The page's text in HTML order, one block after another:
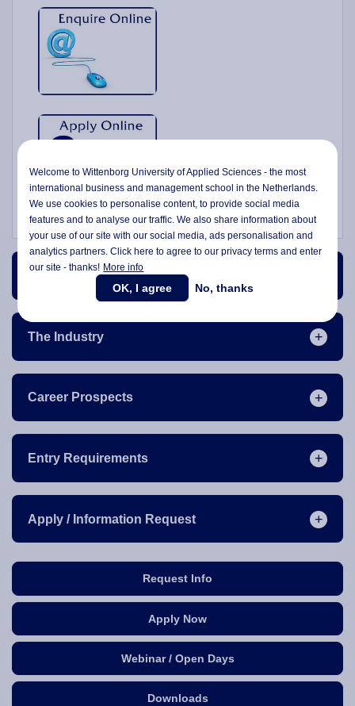
Request Info
Apply Now
Webinar / Open Days
Downloads
Course Content
The Industry
Career Prospects
Entry Requirements
Apply / Information Request
Welcome to Wittenborg University of Applied Sciences - the most
international business and management school in the Netherlands.
We use cookies to personalise content, to provide social media
features and to analyse our traffic. We also share information about
your use of our site with our social media,ads personalisationand
analytics partners. Click here to agree to our privacy terms and enter
our site - thanks! More info
OK, I agree No, thanks